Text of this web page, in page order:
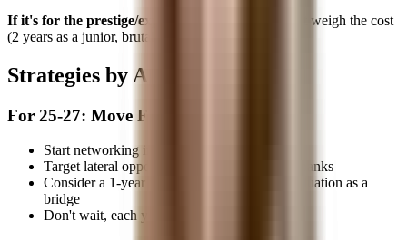
If it's for the prestige/experience:
This is valid, but weigh the cost
(2 years as a junior, brutal hours, opportunity cost).
Strategies by Age Group
For 25-27: Move Fast
Start networking immediately
Target lateral opportunities at middle-market banks
Consider a 1-year intensive role in TAS or valuation as a
bridge
Don't wait, each year makes it harder